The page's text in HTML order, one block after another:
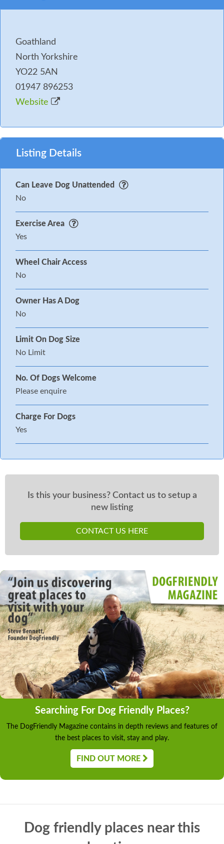
Goathland
North Yorkshire
YO22 5AN
01947 896253
Website
Listing Details
Can Leave Dog Unattended
No
Exercise Area
Yes
Wheel Chair Access
No
Owner Has A Dog
No
Limit On Dog Size
No Limit
No. Of Dogs Welcome
Please enquire
Charge For Dogs
Yes
Is this your business? Contact us to setup a
new listing
CONTACT US HERE
Searching For Dog Friendly Places?
The DogFriendly Magazine contains in depth reviews and features of
the best places to visit, stay and play.
FIND OUT MORE
Dog friendly places near this